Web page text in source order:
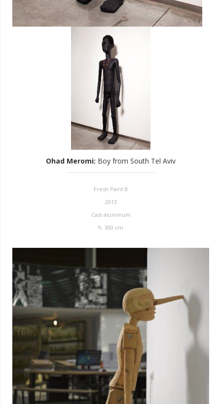
Ohad Meromi: Boy from South Tel Aviv
Fresh Paint 8
2013
Cast aluminum
h. 300 cm